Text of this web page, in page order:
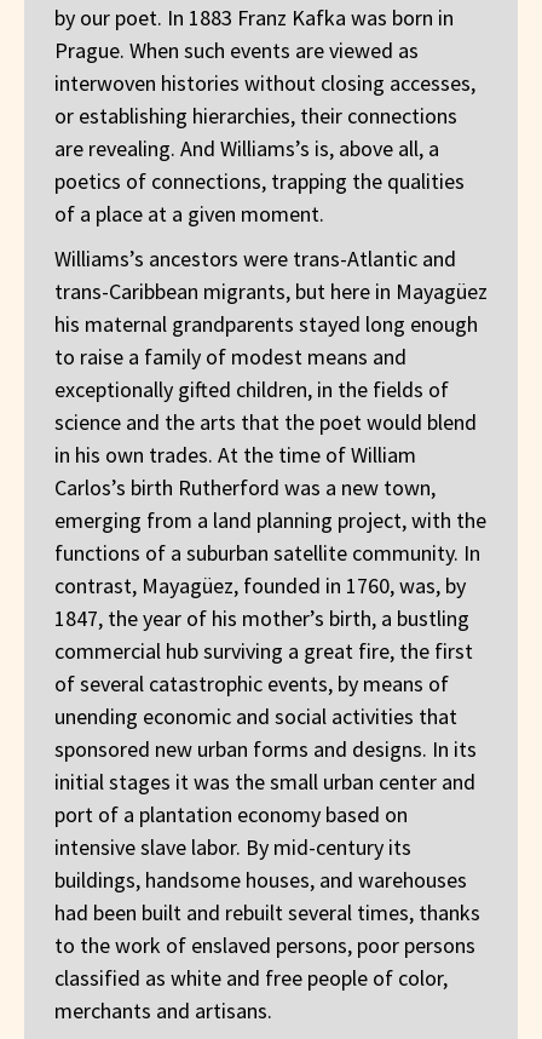
by our poet. In 1883 Franz Kafka was born in
Prague. When such events are viewed as
interwoven histories without closing accesses,
or establishing hierarchies, their connections
are revealing. And Williams’s is, above all, a
poetics of connections, trapping the qualities
of a place at a given moment.
Williams’s ancestors were trans-Atlantic and
trans-Caribbean migrants, but here in Mayagüez
his maternal grandparents stayed long enough
to raise a family of modest means and
exceptionally gifted children, in the fields of
science and the arts that the poet would blend
in his own trades. At the time of William
Carlos’s birth Rutherford was a new town,
emerging from a land planning project, with the
functions of a suburban satellite community. In
contrast, Mayagüez, founded in 1760, was, by
1847, the year of his mother’s birth, a bustling
commercial hub surviving a great fire, the first
of several catastrophic events, by means of
unending economic and social activities that
sponsored new urban forms and designs. In its
initial stages it was the small urban center and
port of a plantation economy based on
intensive slave labor. By mid-century its
buildings, handsome houses, and warehouses
had been built and rebuilt several times, thanks
to the work of enslaved persons, poor persons
classified as white and free people of color,
merchants and artisans.